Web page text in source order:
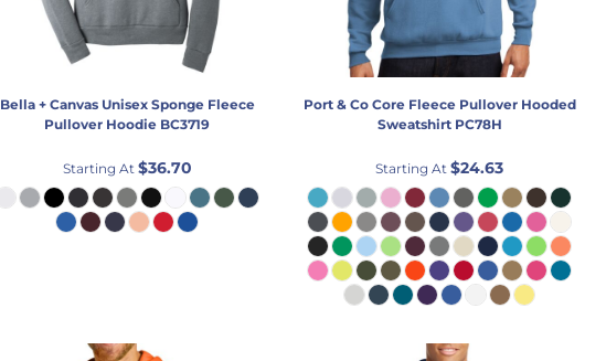
Bella + Canvas Unisex Sponge Fleece
Pullover Hoodie BC3719
Starting At $36.70
Port & Co Core Fleece Pullover Hooded
Sweatshirt PC78H
Starting At$24.63